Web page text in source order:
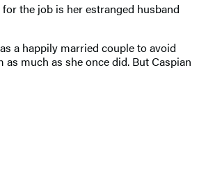
the job is her estranged husband
a happily married couple to avoid
much as she once did. But Caspian